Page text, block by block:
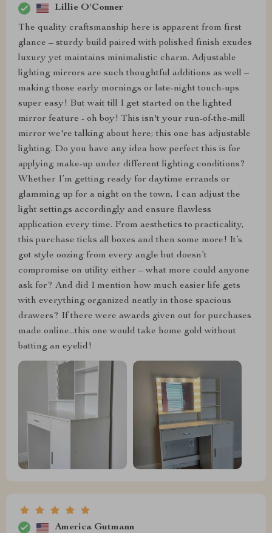
Lillie O'Conner
The quality craftsmanship here is apparent from first
glance – sturdy build paired with polished finish exudes
luxury yet maintains minimalistic charm. Adjustable
lighting mirrors are such thoughtful additions as well –
making those early mornings or late-night touch-ups
super easy! But wait till I get started on the lighted
mirror feature - oh boy! This isn't your run-of-the-mill
mirror we're talking about here; this one has adjustable
lighting. Do you have any idea how perfect this is for
applying make-up under different lighting conditions?
Whether I’m getting ready for daytime errands or
glamming up for a night on the town, I can adjust the
light settings accordingly and ensure flawless
application every time. From aesthetics to practicality,
this purchase ticks all boxes and then some more! It’s
got style oozing from every angle but doesn’t
compromise on utility either – what more could anyone
ask for? And did I mention how much easier life gets
with everything organized neatly in those spacious
drawers? If there were awards given out for purchases
made online...this one would take home gold without
batting an eyelid!
America Gutmann